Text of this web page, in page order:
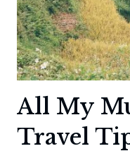
All My
Travel